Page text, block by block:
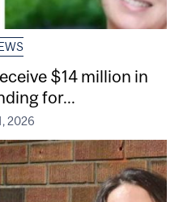
$14 million in
for...
2026